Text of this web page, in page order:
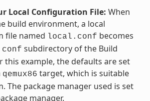
Local Configuration File: When
build environment, a local
file named local.conf becomes
conf subdirectory of the Build
this example, the defaults are set
qemux86 target, which is suitable
The package manager used is set
manager.